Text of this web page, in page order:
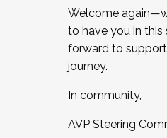
Welcome
to have you in
forward to
journey.
In community,
AVP Steering